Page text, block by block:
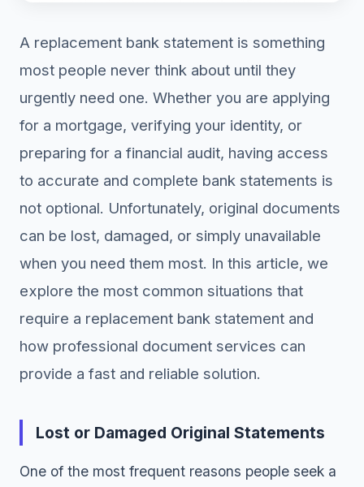
A replacement bank statement is something
most people never think about until they
urgently need one. Whether you are applying
for a mortgage, verifying your identity, or
preparing for a financial audit, having access
to accurate and complete bank statements is
not optional. Unfortunately, original documents
can be lost, damaged, or simply unavailable
when you need them most. In this article, we
explore the most common situations that
require a replacement bank statement and
how professional document services can
provide a fast and reliable solution.
Lost or Damaged Original Statements
One of the most frequent reasons people seek a